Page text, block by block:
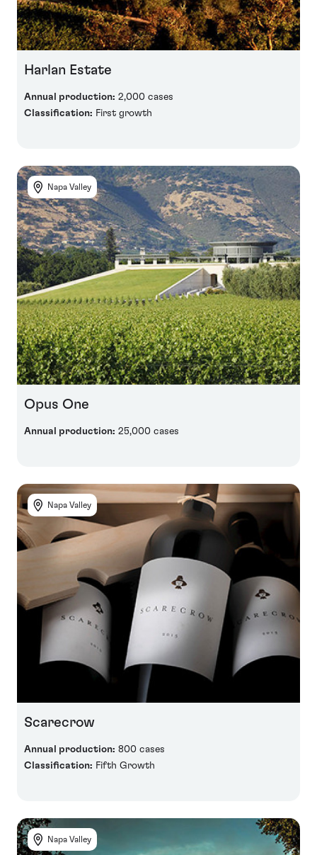
Harlan Estate
Annual production: 2,000 cases
Classification: First growth
Napa Valley
Opus One
Annual production: 25,000 cases
Napa Valley
Scarecrow
Annual production: 800 cases
Classification: Fifth Growth
Napa Valley